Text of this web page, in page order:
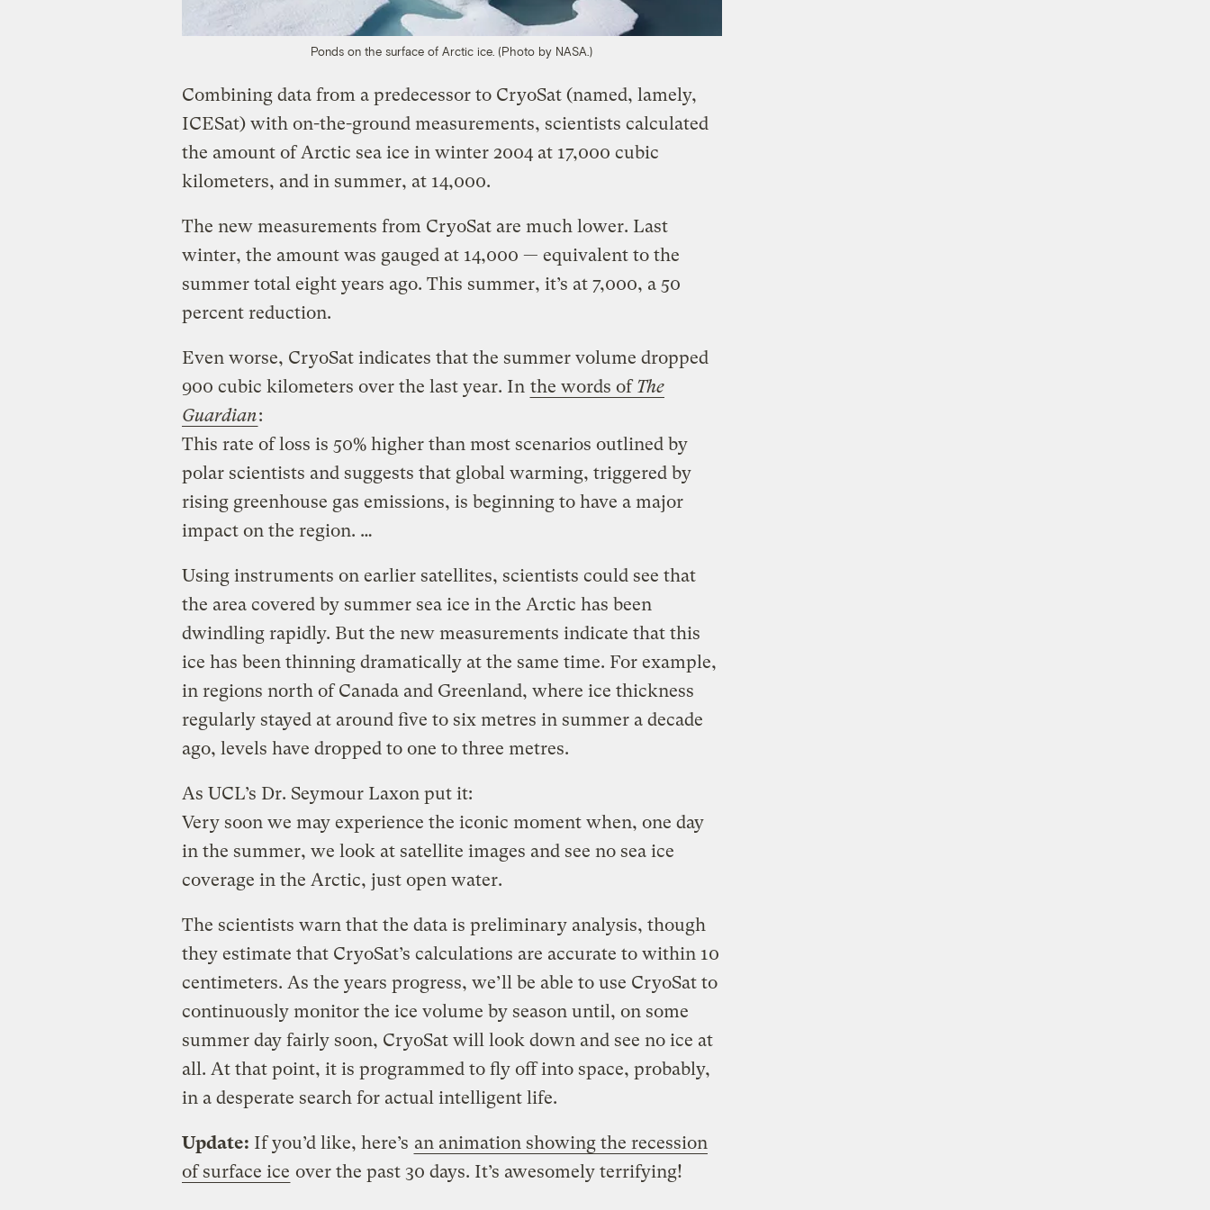
Ponds on the surface of Arctic ice. (Photo by NASA.)
Combining data from a predecessor to CryoSat (named, lamely,
ICESat) with on-the-ground measurements, scientists calculated
the amount of Arctic sea ice in winter 2004 at 17,000 cubic
kilometers, and in summer, at 14,000.
The new measurements from CryoSat are much lower. Last
winter, the amount was gauged at 14,000 — equivalent to the
summer total eight years ago. This summer, it’s at 7,000, a 50
percent reduction.
Even worse, CryoSat indicates that the summer volume dropped
900 cubic kilometers over the last year. In the words ofThe
Guardian:
This rate of loss is 50% higher than most scenarios outlined by
polar scientists and suggests that global warming, triggered by
rising greenhouse gas emissions, is beginning to have a major
impact on the region. …
Using instruments on earlier satellites, scientists could see that
the area covered by summer sea ice in the Arctic has been
dwindling rapidly. But the new measurements indicate that this
ice has been thinning dramatically at the same time. For example,
in regions north of Canada and Greenland, where ice thickness
regularly stayed at around five to six metres in summer a decade
ago, levels have dropped to one to three metres.
As UCL’s Dr. Seymour Laxon put it:
Very soon we may experience the iconic moment when, one day
in the summer, we look at satellite images and see no sea ice
coverage in the Arctic, just open water.
The scientists warn that the data is preliminary analysis, though
they estimate that CryoSat’s calculations are accurate to within 10
centimeters. As the years progress, we’ll be able to use CryoSat to
continuously monitor the ice volume by season until, on some
summer day fairly soon, CryoSat will look down and see no ice at
all. At that point, it is programmed to fly off into space, probably,
in a desperate search for actual intelligent life.
Update: If you’d like, here’s an animation showing the recession
of surface ice over the past 30 days. It’s awesomely terrifying!